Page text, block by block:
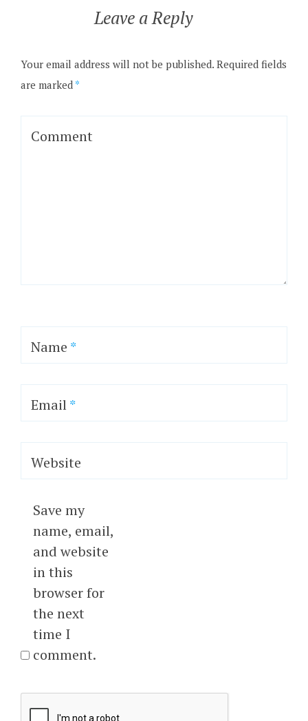
Leave a Reply
Your email address will not be published.Required fields
are marked *
Comment
Name *
Email*
Website
Save my
name, email,
and website
in this
browser for
the next
time I
comment.